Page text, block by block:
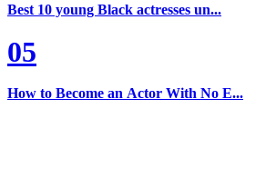
Best 10 young Black actresses un...
05
How to Become an Actor With No E...